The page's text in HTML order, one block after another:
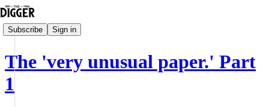
Subscribe Sign in
The 'very unusual paper.' Part
1